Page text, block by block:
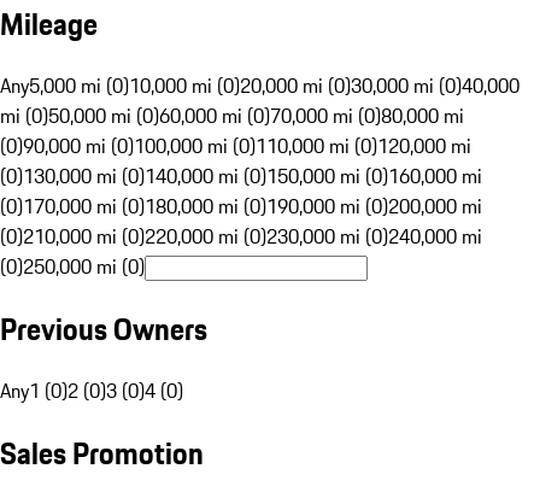
Mileage
Any5,000 mi (0)10,000 mi (0)20,000 mi (0)30,000 mi (0)40,000
mi (0)50,000 mi (0)60,000 mi (0)70,000 mi (0)80,000 mi
(0)90,000 mi (0)100,000 mi (0)110,000 mi (0)120,000 mi
(0)130,000 mi (0)140,000 mi (0)150,000 mi (0)160,000 mi
(0)170,000 mi (0)180,000 mi (0)190,000 mi (0)200,000 mi
(0)210,000 mi (0)220,000 mi (0)230,000 mi (0)240,000 mi
(0)250,000 mi (0)
Previous Owners
Any1 (0)2 (0)3 (0)4 (0)
Sales Promotion